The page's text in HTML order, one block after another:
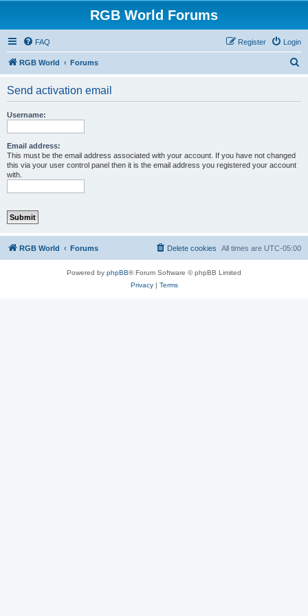
RGB World Forums
FAQ Login
Register
RGB World Forums
Send activation email
Username:
Email address:
This must be the email address associated with your account. If you have not changed
this via your user control panel then it is the email address you registered your account
with.
RGB World Forums All times are UTC-05:00
Delete cookies
Powered by phpBB® Forum Software © phpBB Limited
Privacy| Terms